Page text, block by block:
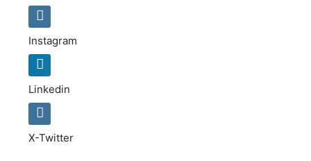
Instagram
Linkedin
X-Twitter